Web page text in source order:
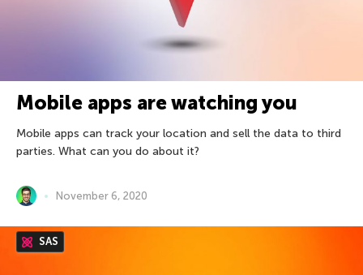
Mobile apps are watching you
Mobile apps can track your location and sell the data to third
parties. What can you do about it?
November 6, 2020
SAS